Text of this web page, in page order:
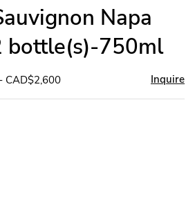
Napa
bottle(s)-750ml
CAD$2,600 Inquire